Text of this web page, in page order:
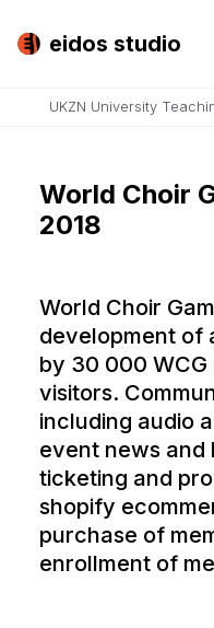
eidos studio
UKZN University
World Choir
2018
World Choir
development of
by 30 000
visitors.
including audio
event news and
ticketing and
shopify
purchase of
enrollment of